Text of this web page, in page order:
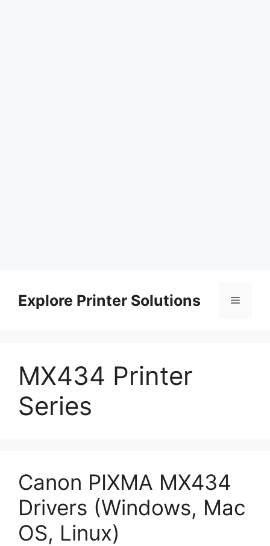
contentExplore Printer Solutions Menu
MX434 Printer
Series
Canon PIXMA MX434
Drivers (Windows, Mac
OS, Linux)